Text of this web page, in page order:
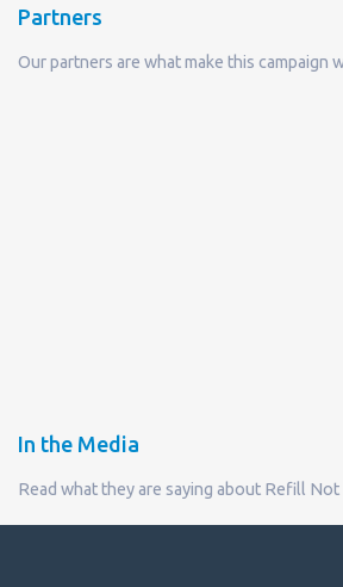
Partners
Our partners are what make this campaign
In the Media
Read what they are saying about Refill